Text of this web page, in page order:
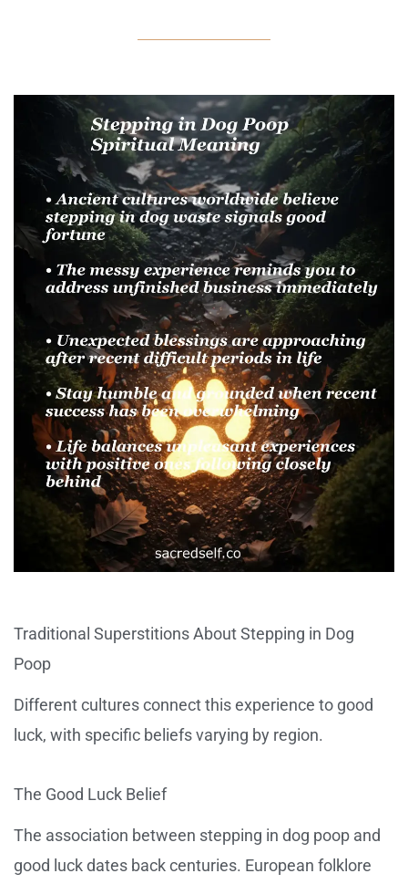
Traditional Superstitions About Stepping in Dog
Poop
Different cultures connect this experience to good
luck, with specific beliefs varying by region.
The Good Luck Belief
The association between stepping in dog poop and
good luck dates back centuries. European folklore